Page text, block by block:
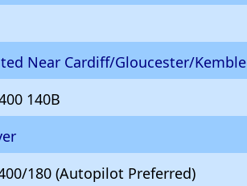
Near Cardiff/Gloucester/Kemble
140B
180 (Autopilot Preferred)